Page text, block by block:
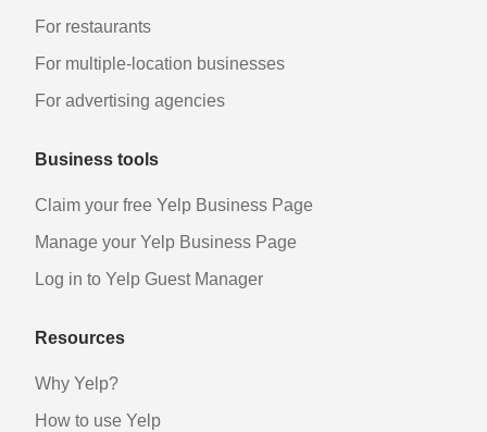
For restaurants
For multiple-location businesses
For advertising agencies
Business tools
Claim your free Yelp Business Page
Manage your Yelp Business Page
Log in to Yelp Guest Manager
Resources
Why Yelp?
How to use Yelp